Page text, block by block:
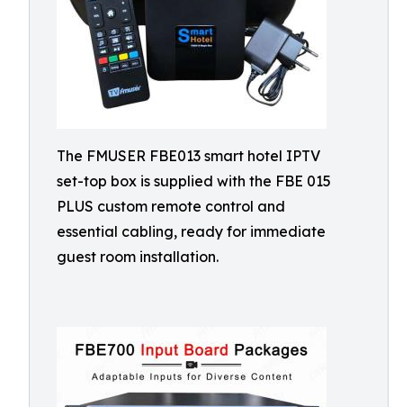
The FMUSER FBE013 smart hotel IPTV
set-top box is supplied with the FBE 015
PLUS custom remote control and
essential cabling, ready for immediate
guest room installation.